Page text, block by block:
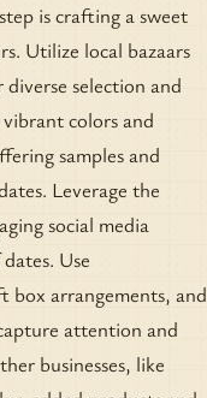
is crafting a sweet
Utilize local bazaars
selection and
colors and
samples and
Leverage the
social media
Use
box arrangements, and
attention and
businesses, like